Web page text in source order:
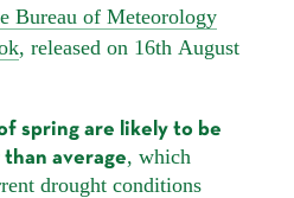
Bureau of Meteorology
, released on 16th August
spring are likely to be
average, which
drought conditions